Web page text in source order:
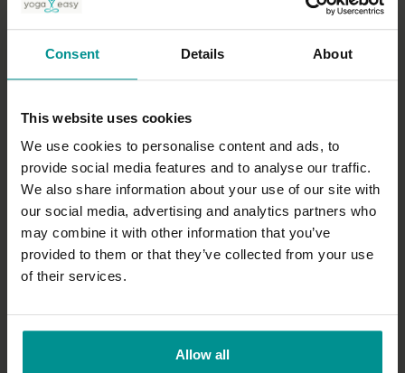
Consent Details About
This website uses cookies
We use cookies to personalise content and ads, to
provide social media features and to analyse our traffic.
We also share information about your use of our site with
our social media, advertising and analytics partners who
may combine it with other information that you’ve
provided to them or that they’ve collected from your use
of their services.
Allow all
45:53
Andrew Wrenn
Fluid delight
Advanced | Hatha